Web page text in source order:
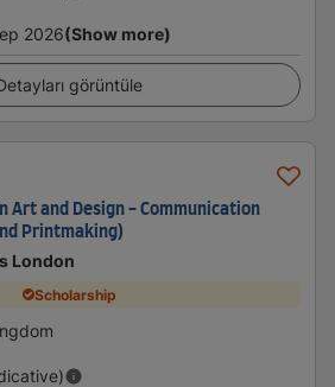
2026(Show more)
görüntüle
Art and Design - Communication
Printmaking)
London
Scholarship